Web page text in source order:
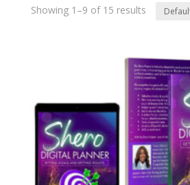
Showing 1–9 of 15 results